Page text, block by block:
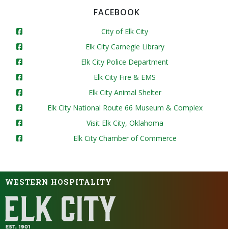
FACEBOOK
City of Elk City
Elk City Carnegie Library
Elk City Police Department
Elk City Fire & EMS
Elk City Animal Shelter
Elk City National Route 66 Museum & Complex
Visit Elk City, Oklahoma
Elk City Chamber of Commerce
WESTERN HOSPITALITY